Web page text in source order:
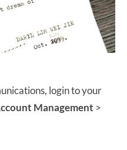
login to your
Management >